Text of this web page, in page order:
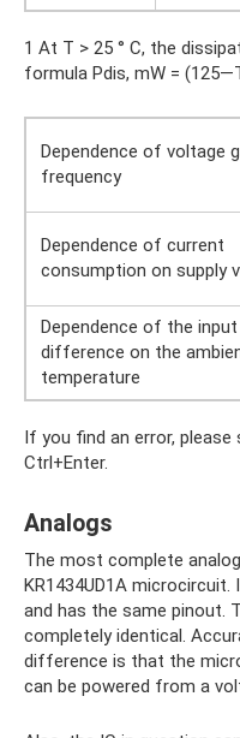
1 At T > 25 ° C, the
formula Pdis, mW =
Dependence of voltage
frequency
Dependence of current
consumption on supply
Dependence of the
difference on the
temperature
If you find an error,
Ctrl+Enter.
Analogs
The most complete
KR1434UD1A
and has the same pinout.
completely identical.
difference is that the
can be powered from a